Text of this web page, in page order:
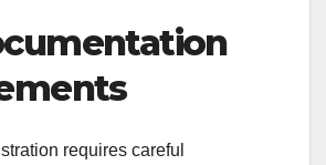
requires careful